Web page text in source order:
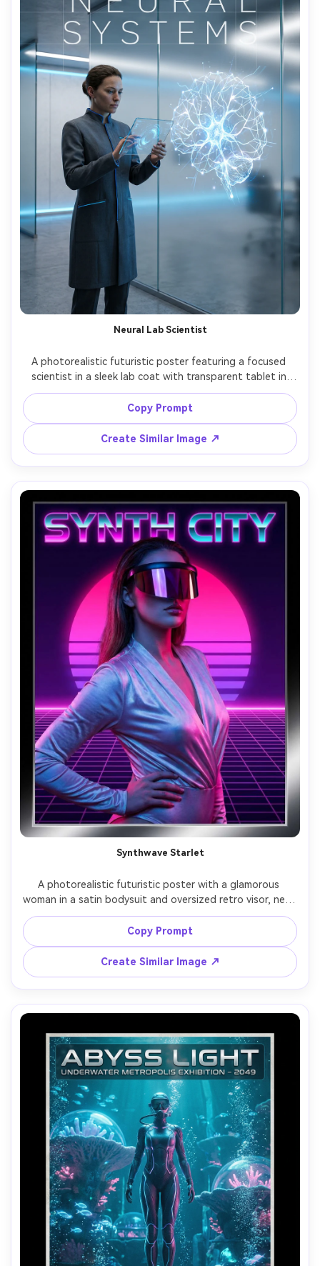
Neural Lab Scientist
A photorealistic futuristic poster featuring a focused
scientist in a sleek lab coat with transparent tablet in
hand, glowing neural network visualization projected
behind them, cool white and electric blue lighting, clean
Swiss-style poster grid, thin typography reading
"NEURAL SYSTEMS", shot on Sony A1, 50mm lens, ultra-
real skin detail, crisp reflections, modern tech editorial
vibe --ar 4:5
Copy Prompt
Create Similar Image ↗
Synthwave Starlet
A photorealistic futuristic poster with a glamorous
woman in a satin bodysuit and oversized retro visor, neon
sun disc and grid horizon behind her, hot pink and purple
palette, bold 80s-inspired typography reading "SYNTH
CITY", strong key light with colored gels, shot on Sony
A7R IV, 85mm lens, sharp portrait, poster-ready
Copy Prompt
Create Similar Image ↗